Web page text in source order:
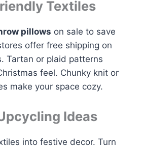
Textiles
pillows on sale to save
offer free shipping on
Tartan or plaid patterns
feel. Chunky knit or
make your space cozy.
Ideas
into festive decor. Turn